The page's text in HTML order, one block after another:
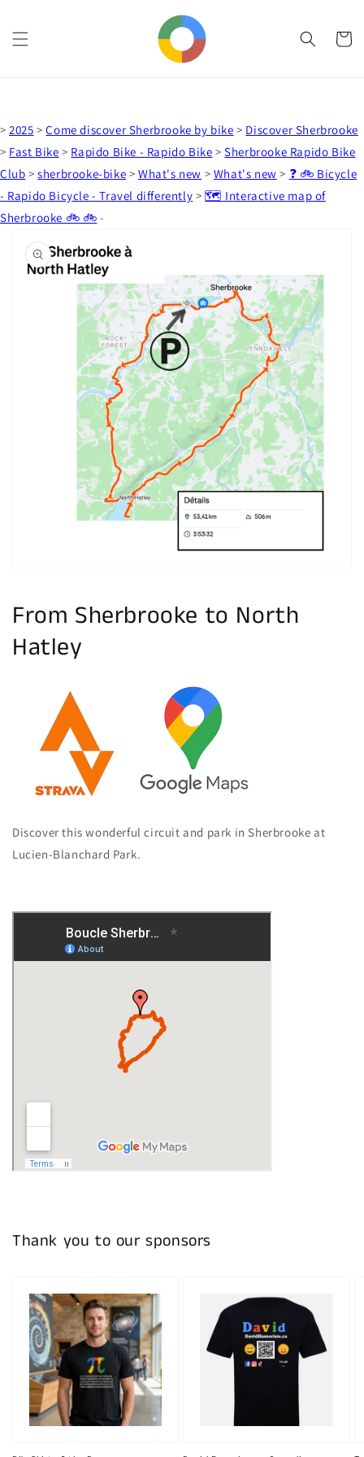
Cart
>2025 >Come discover Sherbrooke by bike > Discover Sherbrooke
> Fast Bike > Rapido Bike - Rapido Bike >Sherbrooke Rapido Bike
Club >sherbrooke-bike >What's new > What's new > ❓ 🚲 Bicycle
- Rapido Bicycle - Travel differently >🗺️ Interactive map of
Sherbrooke 🚲 🚲 -
product
information
Open
media
1
gallery
view
From Sherbrooke to North
Hatley
Discover this wonderful circuit and park in Sherbrooke at
Lucien-Blanchard Park.
Thank you to our sponsors